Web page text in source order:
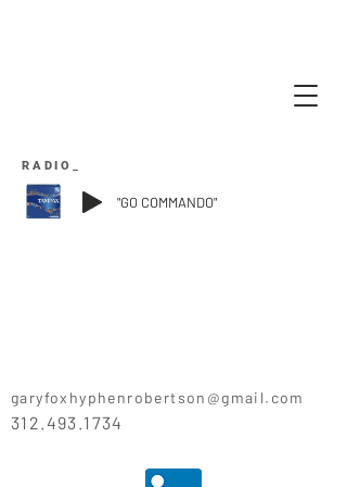
RADIO_
"GO COMMANDO"
garyfoxhyphenrobertson@gmail.com
312.493.1734